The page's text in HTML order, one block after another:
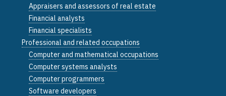
Appraisers and assessors of real estate
Financial analysts
Financial specialists
Professional and related occupations
Computer and mathematical occupations
Computer systems analysts
Computer programmers
Software developers